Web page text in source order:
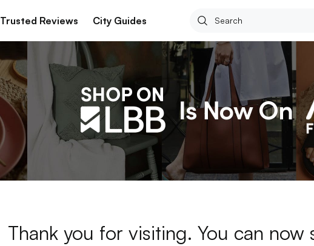
Trusted Reviews City Guides
Thank you for visiting. You can now